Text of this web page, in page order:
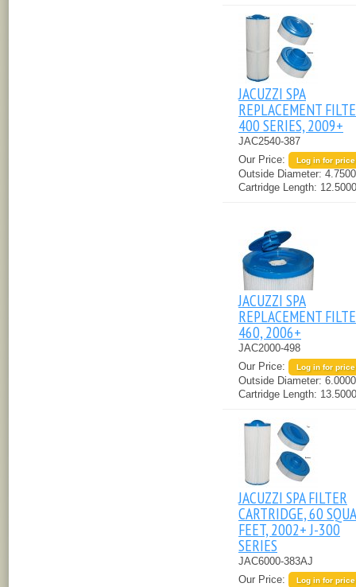
JACUZZI SPA
REPLACEMENT
400 SERIES, 2009+
JAC2540-387
Our Price:
Log in for price
Outside Diameter:
Cartridge Length:
JACUZZI SPA
REPLACEMENT
460, 2006+
JAC2000-498
Our Price:
Log in for price
Outside Diameter:
Cartridge Length:
JACUZZI SPA FILTER
CARTRIDGE, 60
FEET, 2002+ J-300
SERIES
JAC6000-383AJ
Our Price:
Log in for price